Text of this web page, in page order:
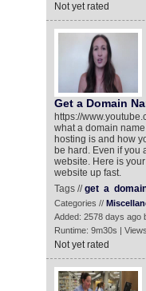
Not yet rated
Get a Domain
https://
what a domain
hosting is and how
be hard. Even if you
website. Here is
website up fast.
Tags //get a
Categories //
Added: 2578 days ago
Runtime: 9m30s |
Not yet rated